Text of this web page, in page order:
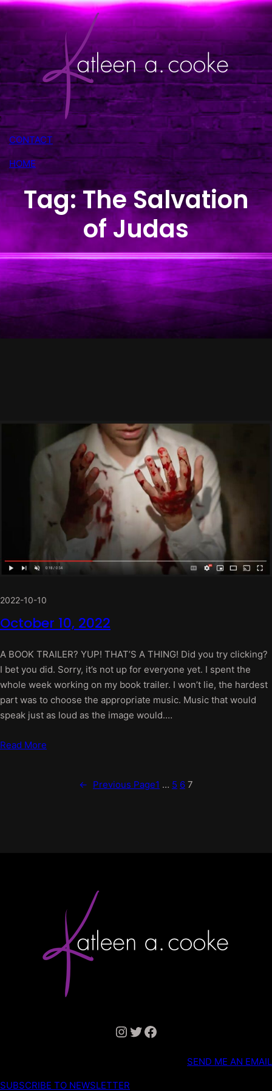
Skip
CONTACT
HOME
Tag:The Salvation
of Judas
2022-10-10
October 10, 2022
A BOOK TRAILER? YUP! THAT’S A THING! Did you try clicking?
I bet you did. Sorry, it’s not up for everyone yet. I spent the
whole week working on my book trailer. I won’t lie, the hardest
part was to choose the appropriate music. Music that would
speak just as loud as the image would.…
Read More
← Previous Page1 … 5 6 7
Instagram Twitter Facebook
SEND ME AN EMAIL
SUBSCRIBE TO NEWSLETTER